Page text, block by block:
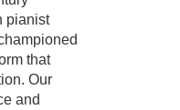
pianist
that
Our
and